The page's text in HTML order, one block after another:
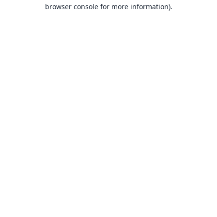
browser console for more information).